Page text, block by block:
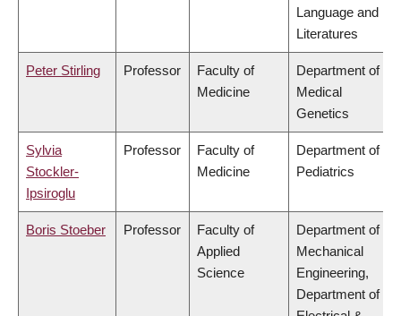
Language and
Literatures
Peter Stirling Professor
Faculty of
Medicine
Department of
Medical
Genetics
Sylvia
Stockler-
Ipsiroglu
Professor
Faculty of
Medicine
Department of
Pediatrics
Boris Stoeber Professor
Faculty of
Applied
Science
Department of
Mechanical
Engineering,
Department of